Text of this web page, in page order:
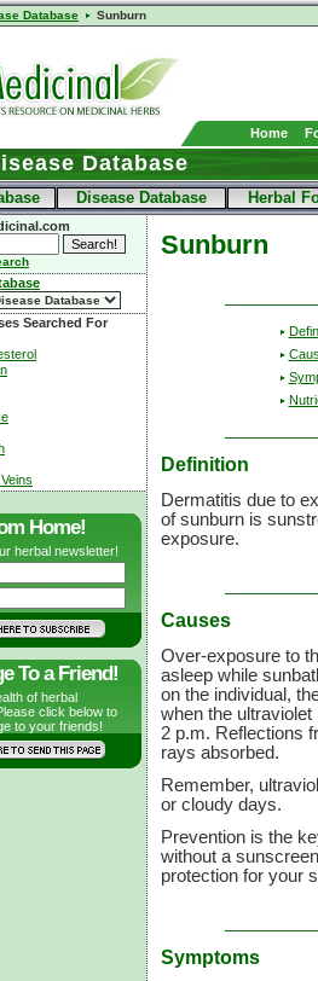
Database Sunburn
Home
Database
Disease Database Herbal
Searched For
Home!
herbal newsletter!
To a Friend!
of herbal
click below to
to your friends!
Sunburn
Definition
Dermatitis due to
of sunburn is
exposure.
Causes
Over-exposure to
asleep while
on the individual,
when the
2 p.m. Reflections
rays absorbed.
Remember,
or cloudy days.
Prevention is the
without a
protection for your
Symptoms